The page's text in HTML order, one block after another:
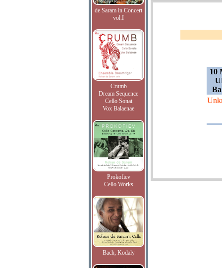
de Saram in Concert
vol.I
Crumb
Dream Sequence
Cello Sonat
Vox Balaenae
Prokofiev
Cello Works
Bach, Kodaly
10